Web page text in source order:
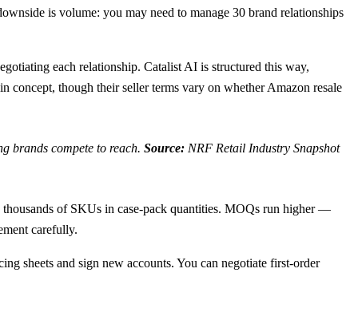
is volume: you may need to manage 30 brand relationships
each relationship. Catalist AI is structured this way,
concept, though their seller terms vary on whether Amazon resale
brands compete to reach. Source: NRF Retail Industry Snapshot
of SKUs in case-pack quantities. MOQs run higher —
carefully.
sheets and sign new accounts. You can negotiate first-order